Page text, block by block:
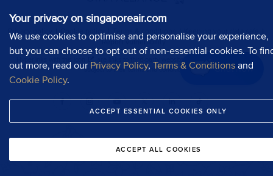
Your privacy on singaporeair.com
We use cookies to optimise and personalise your experience,
but you can choose to opt out of non-essential cookies. To
out more, read our Privacy Policy, Terms & Conditions and
Cookie Policy.
ACCEPT ESSENTIAL COOKIES ONLY
ACCEPT ALL COOKIES
Chat now